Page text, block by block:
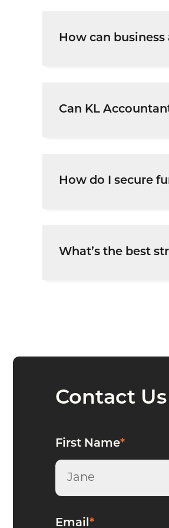
How can
Can KL
How do I secure
What’s the best
Contact Us
First Name*
Email*